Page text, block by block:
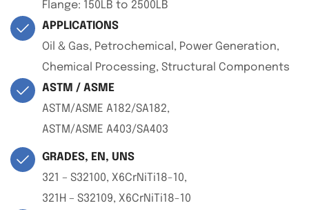
Flange: 150LB to 2500LB
APPLICATIONS
Oil & Gas, Petrochemical, Power Generation,
Chemical Processing, Structural Components
ASTM / ASME
ASTM/ASME A182/SA182,
ASTM/ASME A403/SA403
GRADES, EN, UNS
321 – S32100, X6CrNiTi18-10,
321H – S32109, X6CrNiTi18-10